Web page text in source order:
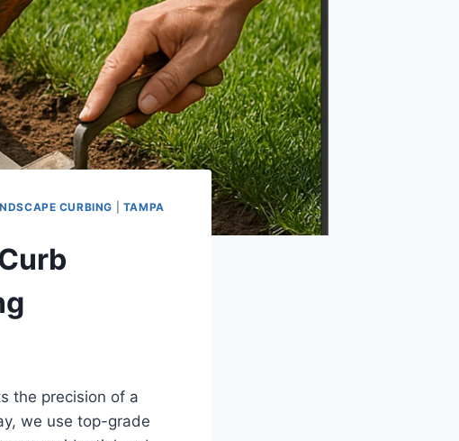
CURBING
TAMPA
the precision of a
we use top-grade